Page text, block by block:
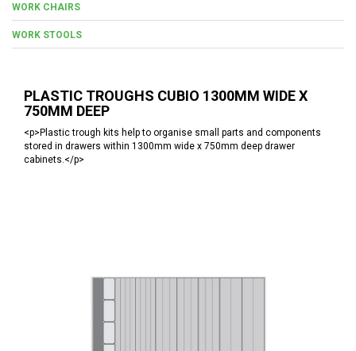
WORK CHAIRS
WORK STOOLS
PLASTIC TROUGHS CUBIO 1300MM WIDE X
750MM DEEP
<p>Plastic trough kits help to organise small parts and components
stored in drawers within 1300mm wide x 750mm deep drawer
cabinets.</p>